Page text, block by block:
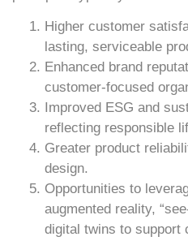
Higher customer
lasting, serviceable
Enhanced brand
customer-focused
Improved ESG and
reflecting responsible
Greater product
design.
Opportunities to
augmented reality,
digital twins to support